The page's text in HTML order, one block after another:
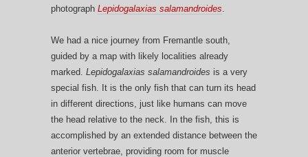
photograph Lepidogalaxias salamandroides.
We had a nice journey from Fremantle south,
guided by a map with likely localities already
marked. Lepidogalaxias salamandroides is a very
special fish. It is the only fish that can turn its head
in different directions, just like humans can move
the head relative to the neck. In the fish, this is
accomplished by an extended distance between the
anterior vertebrae, providing room for muscle